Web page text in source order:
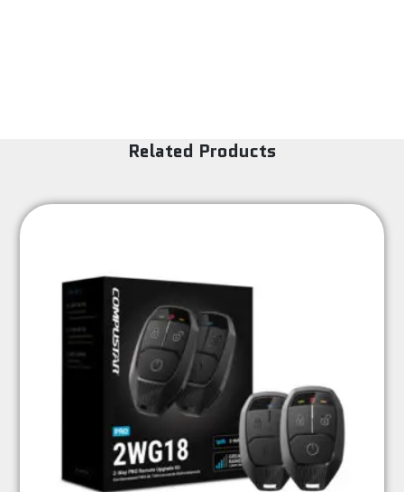
Related Products